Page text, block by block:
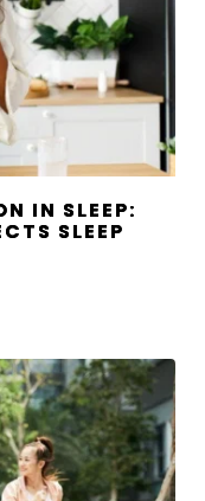
IN SLEEP:
SLEEP